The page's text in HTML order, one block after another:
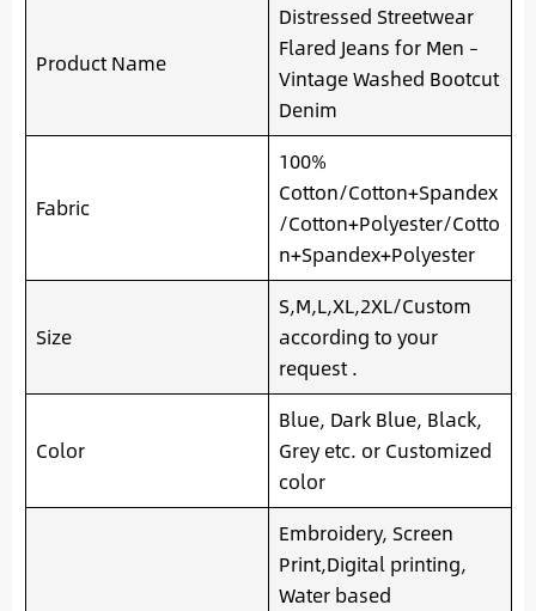
Product Name
Distressed Streetwear
Flared Jeans for Men –
Vintage Washed Bootcut
Denim
Fabric
100%
Cotton/Cotton+Spandex
/Cotton+Polyester/Cotto
n+Spandex+Polyester
Size
S,M,L,XL,2XL/Custom
according to your
request .
Color
Blue, Dark Blue, Black,
Grey etc. or Customized
color
Embroidery, Screen
Print,Digital printing,
Water based